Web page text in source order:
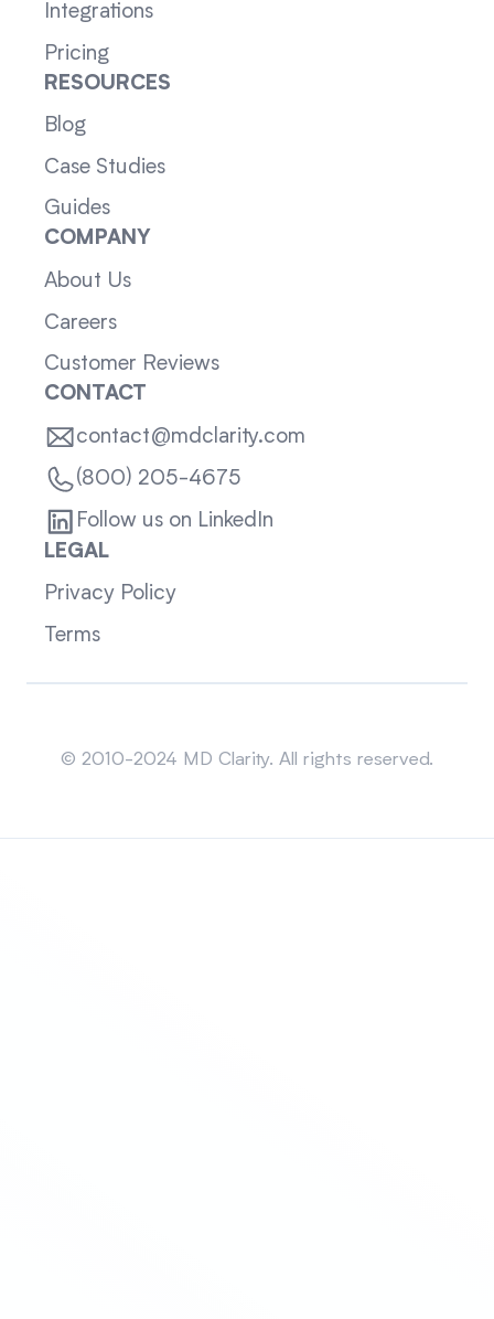
Integrations
Pricing
RESOURCES
Blog
Case Studies
Guides
COMPANY
About Us
Careers
Customer Reviews
CONTACT
contact@mdclarity.com
(800) 205-4675
Follow us on LinkedIn
LEGAL
Privacy Policy
Terms
© 2010-2024 MD Clarity. All rights reserved.